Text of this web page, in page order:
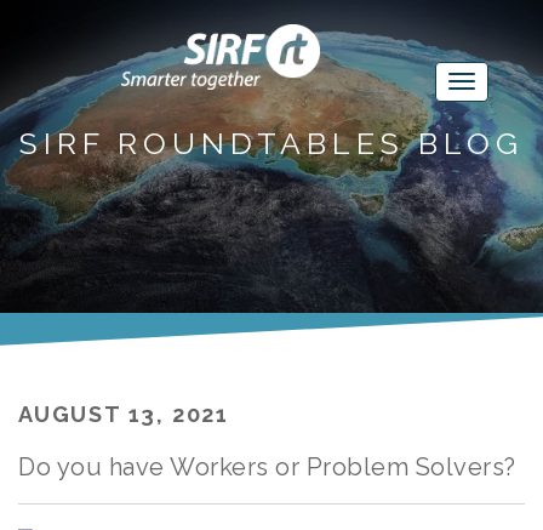
SIRF ROUNDTABLES BLOG
AUGUST 13, 2021
Do you have Workers or Problem Solvers?